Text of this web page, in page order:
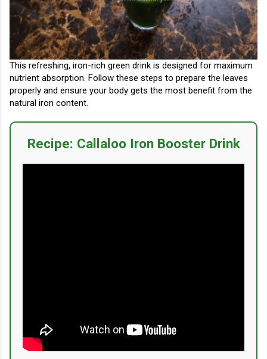
This refreshing, iron-rich green drink is designed for maximum
nutrient absorption. Follow these steps to prepare the leaves
properly and ensure your body gets the most benefit from the
natural iron content.
Recipe: Callaloo Iron Booster Drink